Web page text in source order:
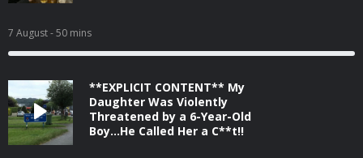
7 August- 50 mins
**EXPLICIT CONTENT** My
Daughter Was Violently
Threatened by a 6-Year-Old
Boy...He Called Her a C**t!!